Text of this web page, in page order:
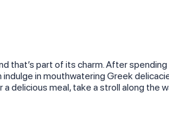
that’s part of its charm. After
in mouthwatering Greek
delicious meal, take a stroll along the